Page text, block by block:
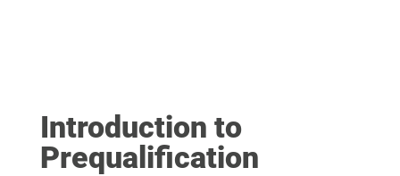
Introduction to
Prequalification